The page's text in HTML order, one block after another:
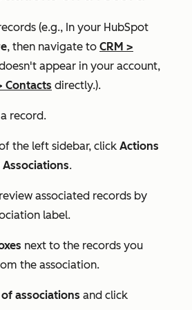
(e.g., In your HubSpot
, then navigate to CRM >
appear in your account,
Contacts directly.).
record.
the left sidebar, click Actions
Associations.
associated records by
label.
next to the records you
the association.
associations and click